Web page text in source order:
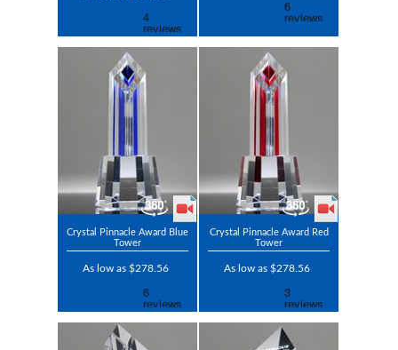
Crystal Pinnacle Award Blue
Tower
As low as $278.56
Crystal Pinnacle Award Red
Tower
As low as $278.56